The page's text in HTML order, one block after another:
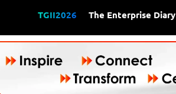
TGII2026 The Enterprise Diary